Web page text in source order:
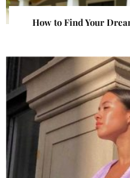
How to Find Your